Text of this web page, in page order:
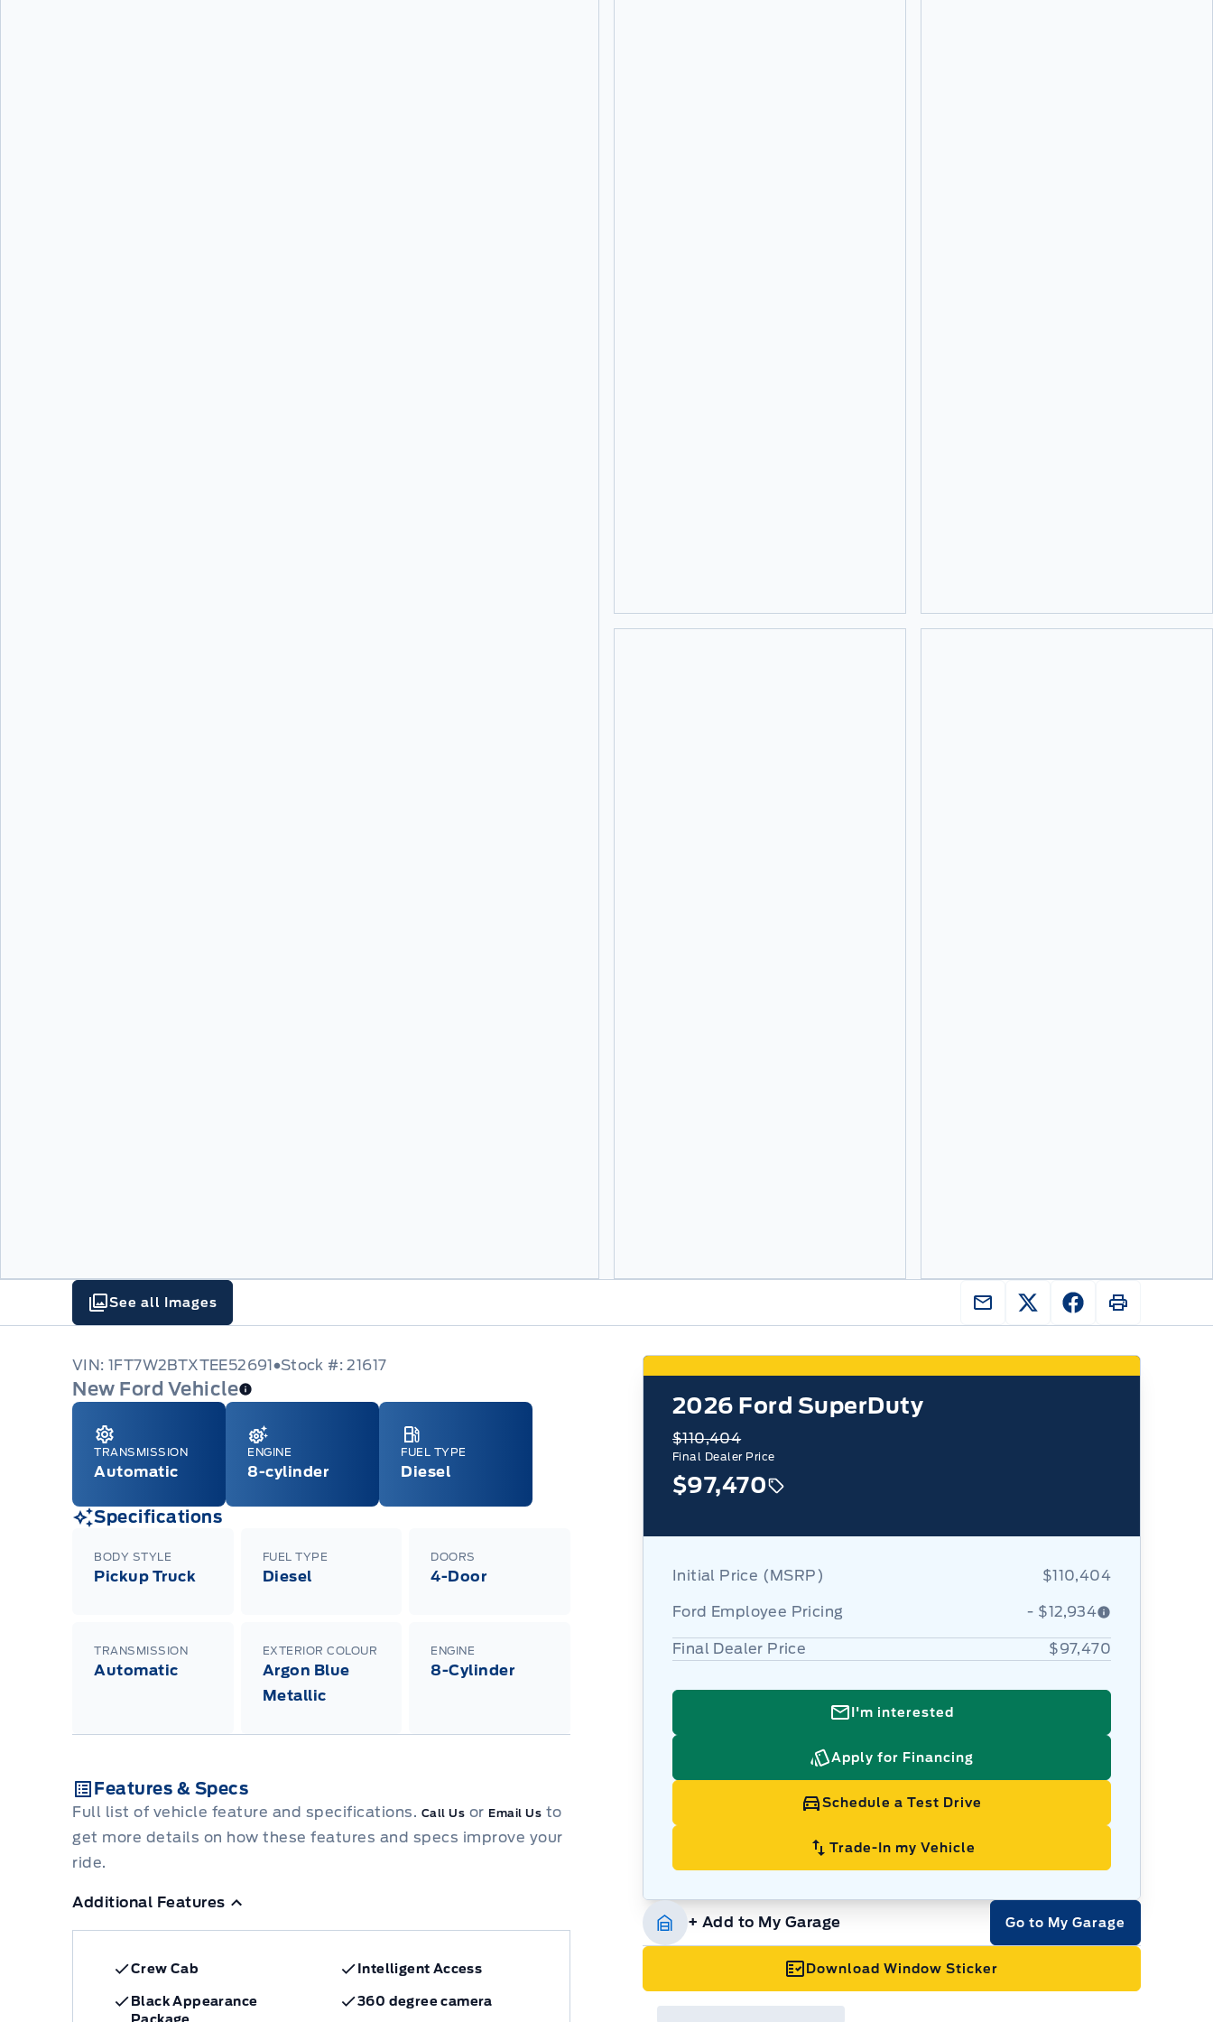
See all Images
VIN: 1FT7W2BTXTEE52691 Stock #: 21617
New Ford Vehicle
TRANSMISSION
Automatic
ENGINE
8-cylinder
FUEL TYPE
Diesel
Specifications
BODY STYLE
Pickup Truck
FUEL TYPE
Diesel
DOORS
4-Door
TRANSMISSION
Automatic
EXTERIOR COLOUR
Argon Blue
Metallic
ENGINE
8-Cylinder
Features & Specs
Full list of vehicle feature and specifications. Call Us or Email Us to
get more details on how these features and specs improve your
ride.
Additional Features
Crew Cab Intelligent Access
Black Appearance
Package
360 degree camera
2026 Ford SuperDuty
$110,404
Final Dealer Price
$97,470
Initial Price (MSRP) $110,404
Ford Employee Pricing - $12,934
Final Dealer Price $97,470
I'm interested
Apply for Financing
Schedule a Test Drive
Trade-In my Vehicle
+ Add to My Garage Go to My Garage
Download Window Sticker